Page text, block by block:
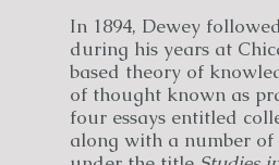
In 1894, Dewey
during his years at
based theory of
of thought known as
four essays entitled
along with a number of